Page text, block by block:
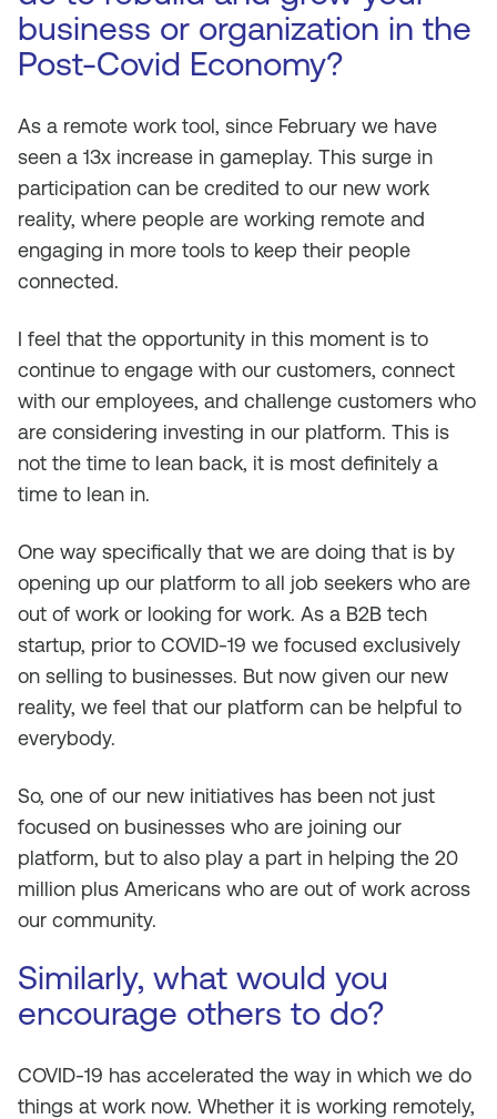
business or organization in the
Post-Covid Economy?
As a remote work tool, since February we have
seen a 13x increase in gameplay. This surge in
participation can be credited to our new work
reality, where people are working remote and
engaging in more tools to keep their people
connected.
I feel that the opportunity in this moment is to
continue to engage with our customers, connect
with our employees, and challenge customers who
are considering investing in our platform. This is
not the time to lean back, it is most definitely a
time to lean in.
One way specifically that we are doing that is by
opening up our platform to all job seekers who are
out of work or looking for work. As a B2B tech
startup, prior to COVID-19 we focused exclusively
on selling to businesses. But now given our new
reality, we feel that our platform can be helpful to
everybody.
So, one of our new initiatives has been not just
focused on businesses who are joining our
platform, but to also play a part in helping the 20
million plus Americans who are out of work across
our community.
Similarly, what would you
encourage others to do?
COVID-19 has accelerated the way in which we do
things at work now. Whether it is working remotely,